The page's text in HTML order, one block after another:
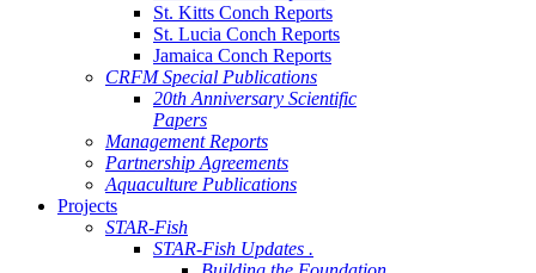
St. Kitts Conch Reports
St. Lucia Conch Reports
Jamaica Conch Reports
CRFM Special Publications
20th Anniversary Scientific
Papers
Management Reports
Partnership Agreements
Aquaculture Publications
Projects
STAR-Fish
STAR-Fish Updates .